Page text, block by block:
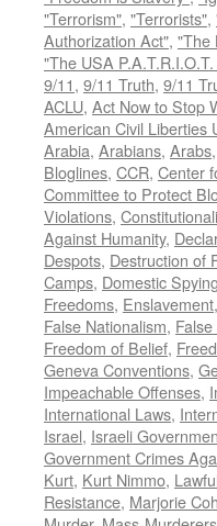
"Terrorism", "Terrorists",
Authorization Act", "The
"The USA
9/11, 9/11 Truth, 9/11
ACLU, Act Now to Stop
American Civil Liberties
Arabia, Arabians, Arabs,
Bloglines, CCR, Center
Committee to Protect
Violations,
Against Humanity,
Despots, Destruction of
Camps, Domestic Spying
Freedoms, Enslavement,
False Nationalism,
Freedom of Belief,
Geneva Conventions,
Impeachable Offenses,
International Laws,
Israel, Israeli
Government Crimes
Kurt, Kurt Nimmo,
Resistance, Marjorie